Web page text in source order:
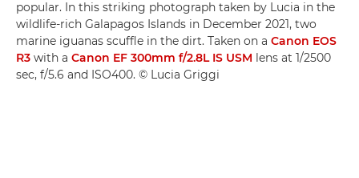
popular. In this striking photograph taken by Lucia in the
wildlife-rich Galapagos Islands in December 2021, two
marine iguanas scuffle in the dirt. Taken on a Canon EOS
R3 with a Canon EF 300mm f/2.8L IS USM lens at 1/2500
sec, f/5.6 and ISO400. © Lucia Griggi